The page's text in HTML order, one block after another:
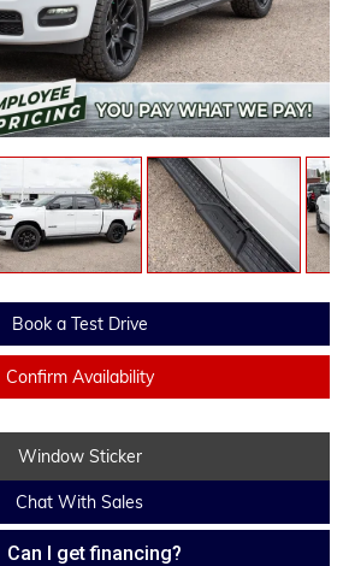
Book a Test Drive
Confirm Availability
Window Sticker
Chat With Sales
Can I get financing?